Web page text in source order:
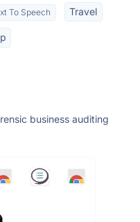
To Speech Travel
business auditing